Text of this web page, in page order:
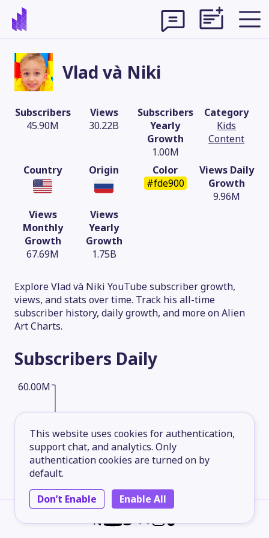
This website uses cookies for authentication,
support chat, and analytics. Only
authentication cookies are turned on by
default.
Don’t Enable
Enable All
Vlad và Niki
Subscribers
45.90M
Views
30.22B
Subscribers
Yearly
Growth
1.00M
Category
Kids
Content
Country Origin
Color
#fde900
Views Daily
Growth
9.96M
Views
Monthly
Growth
67.69M
Views
Yearly
Growth
1.75B
Explore Vlad và Niki YouTube subscriber growth,
views, and stats over time. Track his all-time
subscriber history, daily growth, and more on Alien
Art Charts.
Subscribers Daily
15.00M
30.00M
60.00M